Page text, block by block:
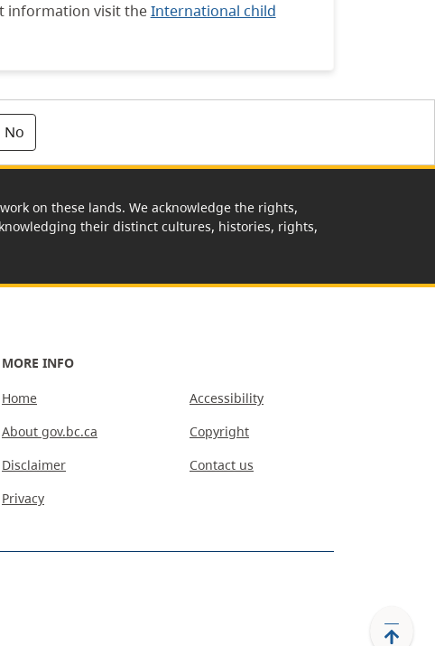
information visit theInternational child
No
on these lands. We acknowledge the rights,
their distinct cultures, histories, rights,
MORE INFO
Home
About gov.bc.ca
Disclaimer
Privacy
Accessibility
Copyright
Contact us